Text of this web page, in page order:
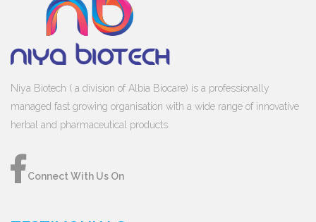
Niya Biotech ( a division of Albia Biocare) is a professionally
managed fast growing organisation with a wide range of innovative
herbal and pharmaceutical products.
Connect With Us On